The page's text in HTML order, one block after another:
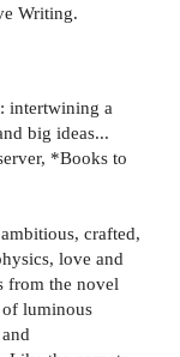
Writing.
intertwining a
big ideas...
*Books to
crafted,
love and
from the novel
of luminous